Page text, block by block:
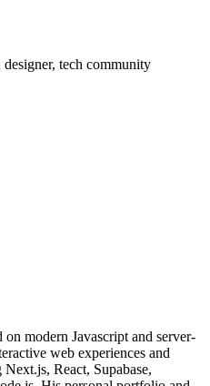
tech community
modern Javascript and server-
web experiences and
Next.js, React, Supabase,